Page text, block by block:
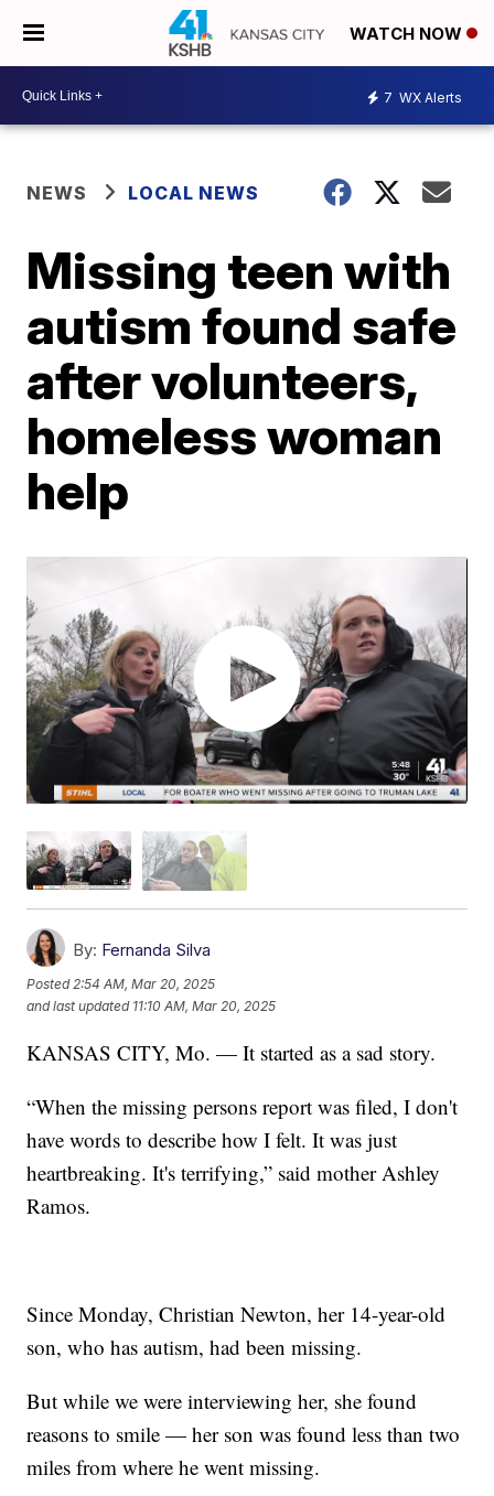
WATCH NOW
7 WX Alerts
NEWS LOCAL NEWS
Missing teen with
autism found safe
after volunteers,
homeless woman
help
By: Fernanda Silva
Posted2:54 AM, Mar 20, 2025
and last updated 11:10 AM, Mar 20, 2025
KANSAS CITY, Mo. — It started as a sad story.
“When the missing persons report was filed, I don't
have words to describe how I felt. It was just
heartbreaking. It's terrifying,” said mother Ashley
Ramos.
Since Monday, Christian Newton, her 14-year-old
son, who has autism, had been missing.
But while we were interviewing her, she found
reasons to smile — her son was found less than two
miles from where he went missing.